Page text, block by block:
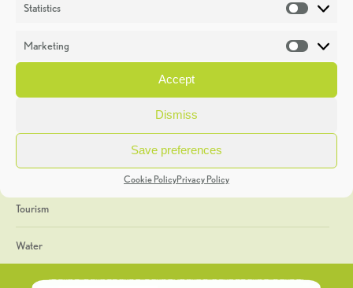
Statistics
Marketing
Accept
Dismiss
Save preferences
Cookie PolicyPrivacy Policy
Heritage Week
General
Geology
The Geopark
Tourism
Water